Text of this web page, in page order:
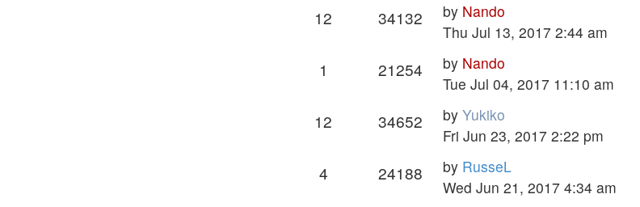
12 34132 by Nando
Thu Jul 13, 2017 2:44 am
1 21254 by Nando
Tue Jul 04, 2017 11:10 am
12 34652 by Yukiko
Fri Jun 23, 2017 2:22 pm
4 24188 by RusseL
Wed Jun 21, 2017 4:34 am